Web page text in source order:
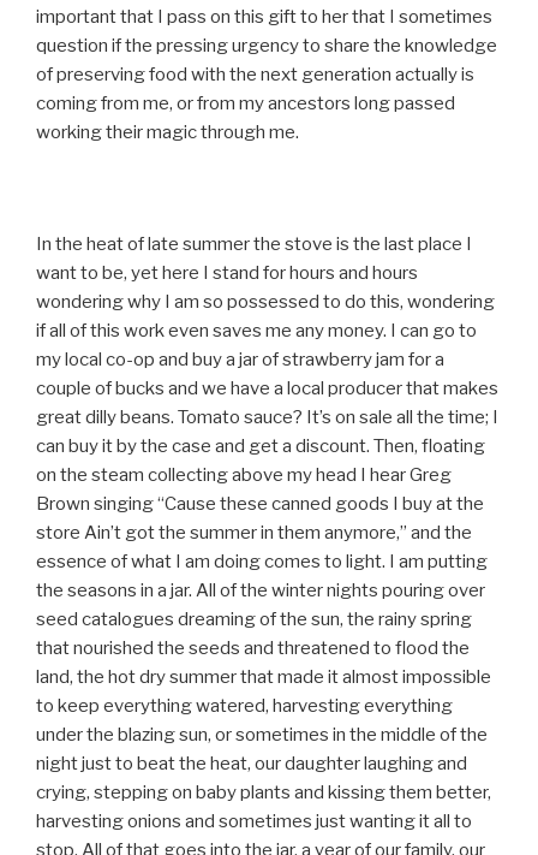
important that I pass on this gift to her that I sometimes
question if the pressing urgency to share the knowledge
of preserving food with the next generation actually is
coming from me, or from my ancestors long passed
working their magic through me.
In the heat of late summer the stove is the last place I
want to be, yet here I stand for hours and hours
wondering why I am so possessed to do this, wondering
if all of this work even saves me any money. I can go to
my local co-op and buy a jar of strawberry jam for a
couple of bucks and we have a local producer that makes
great dilly beans. Tomato sauce? It’s on sale all the time; I
can buy it by the case and get a discount. Then, floating
on the steam collecting above my head I hear Greg
Brown singing “Cause these canned goods I buy at the
store Ain’t got the summer in them anymore,” and the
essence of what I am doing comes to light. I am putting
the seasons in a jar. All of the winter nights pouring over
seed catalogues dreaming of the sun, the rainy spring
that nourished the seeds and threatened to flood the
land, the hot dry summer that made it almost impossible
to keep everything watered, harvesting everything
under the blazing sun, or sometimes in the middle of the
night just to beat the heat, our daughter laughing and
crying, stepping on baby plants and kissing them better,
harvesting onions and sometimes just wanting it all to
stop. All of that goes into the jar, a year of our family, our